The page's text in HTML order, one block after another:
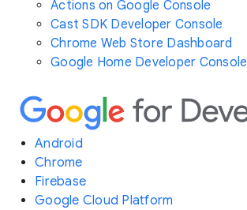
Actions on Google Console
Cast SDK Developer Console
Chrome Web Store Dashboard
Google Home Developer Console
Android
Chrome
Firebase
Google Cloud Platform